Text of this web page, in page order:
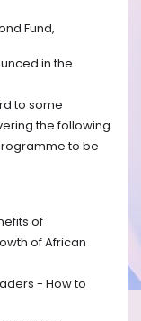
Fund,
in the
to some
the following
to be
of
of African
- How to